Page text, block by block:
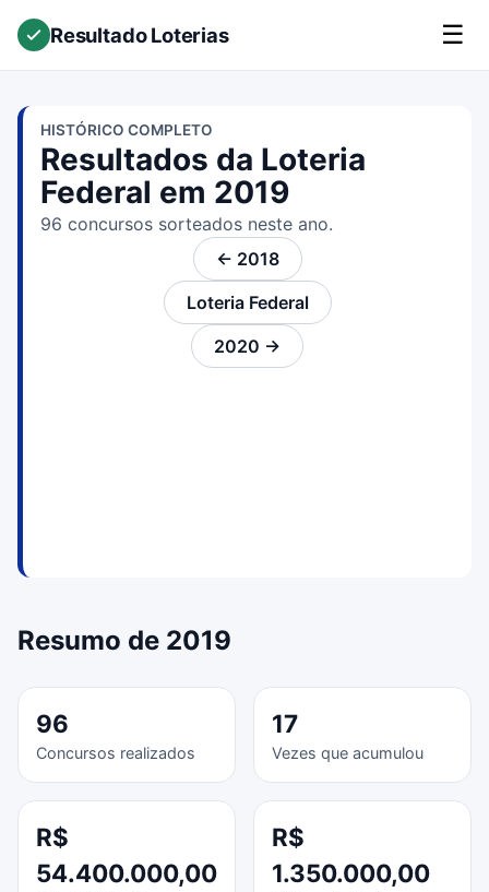
Resultado Loterias ☰
HISTÓRICO COMPLETO
Resultados da Loteria
Federal em 2019
96 concursos sorteados neste ano.
← 2018
Loteria Federal
2020 →
Resumo de 2019
96
Concursos realizados
17
Vezes que acumulou
R$
54.400.000,00
R$
1.350.000,00